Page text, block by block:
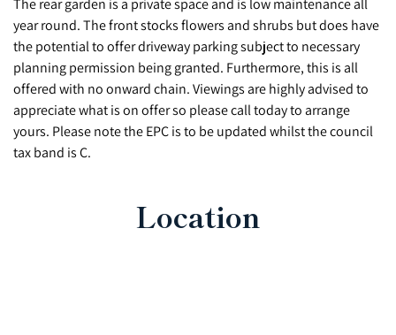
The rear garden is a private space and is low maintenance all
year round. The front stocks flowers and shrubs but does have
the potential to offer driveway parking subject to necessary
planning permission being granted. Furthermore, this is all
offered with no onward chain. Viewings are highly advised to
appreciate what is on offer so please call today to arrange
yours. Please note the EPC is to be updated whilst the council
tax band is C.
Location